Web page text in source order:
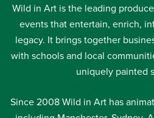
Wild in Art is the leading
events that entertain, enrich,
legacy. It brings together
with schools and local
uniquely painted
Since 2008 Wild in Art has